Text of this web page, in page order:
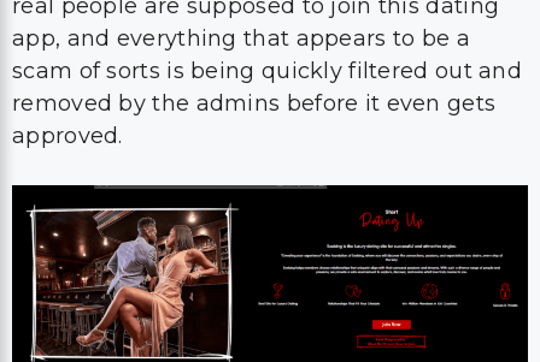
real people are supposed to join this dating
app, and everything that appears to be a
scam of sorts is being quickly filtered out and
removed by the admins before it even gets
approved.